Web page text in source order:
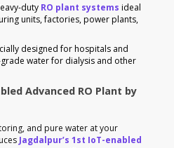
duty RO plant systems ideal
units, factories, power plants,
designed for hospitals and
water for dialysis and other
Advanced RO Plant by
and pure water at your
Jagdalpur’s 1st IoT-enabled